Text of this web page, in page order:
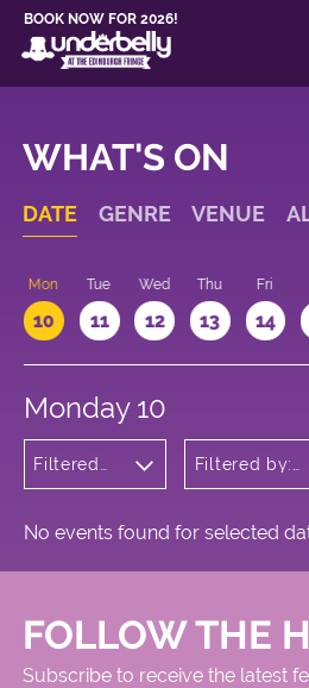
BOOK NOW FOR 2026!
WHAT'S ON
DATE GENRE VENUE
Mon
10
Tue
11
Wed
12
Thu
13
Fri
14
Monday 10
Filtered
Filtered by:
Meadows
No events found for selected
FOLLOW THE
Subscribe to receive the latest